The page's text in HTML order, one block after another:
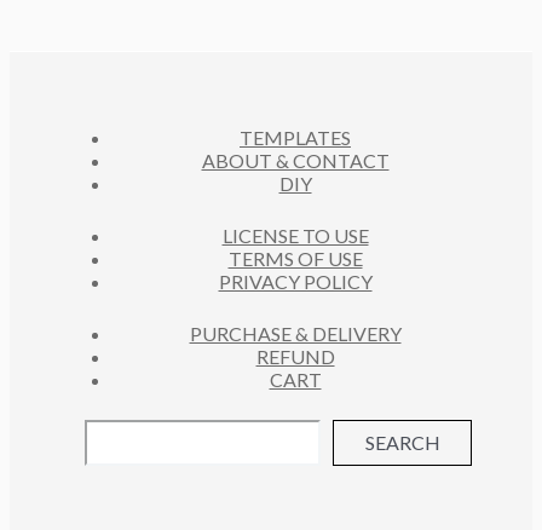
TEMPLATES
ABOUT & CONTACT
DIY
LICENSE TO USE
TERMS OF USE
PRIVACY POLICY
PURCHASE & DELIVERY
REFUND
CART
SEARCH